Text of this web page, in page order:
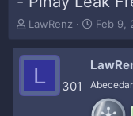
T
r
d
LawRenz
S
a
r
t
a
Feb 9,
L 301